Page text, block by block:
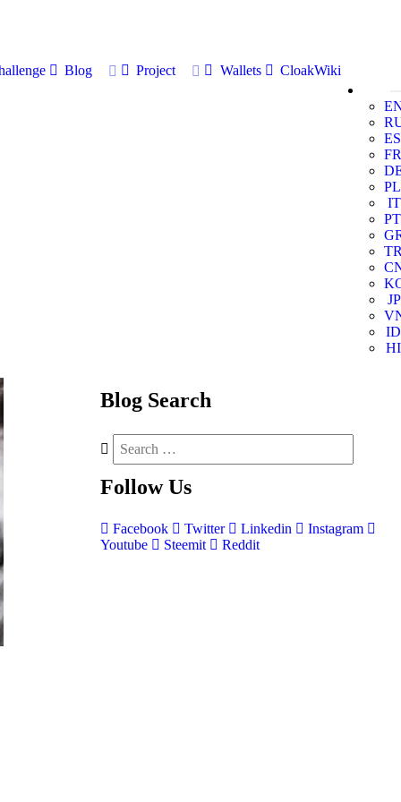
Blog Project Wallets
CloakWiki
ES
FR
PL
IT
PT
JP
ID
HI
Blog Search
Follow Us
Facebook Twitter Linkedin
Instagram
Youtube
Steemit Reddit